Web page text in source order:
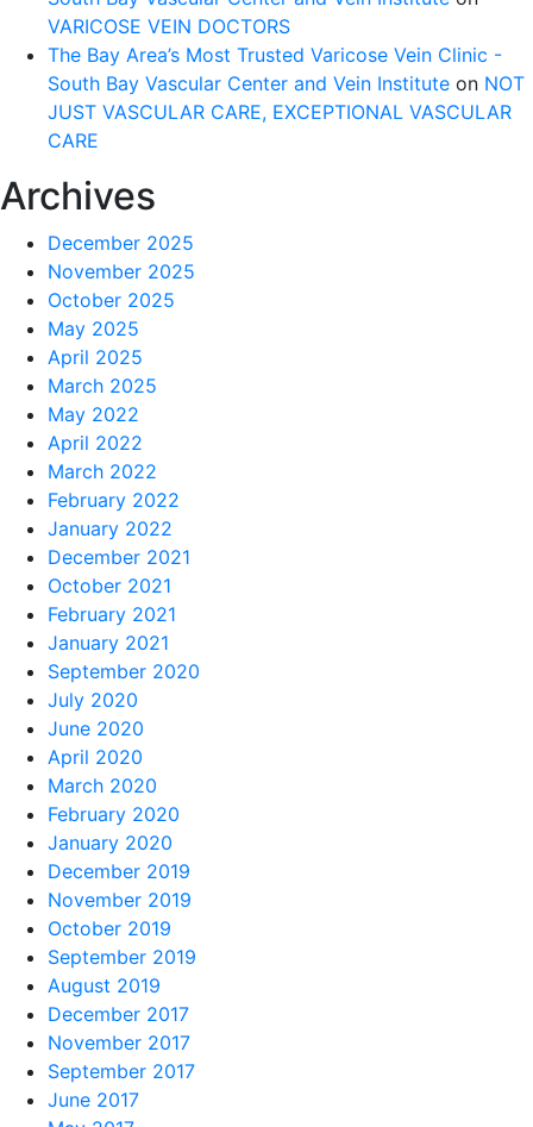
VARICOSE VEIN DOCTORS
The Bay Area’s Most Trusted Varicose Vein Clinic -
South Bay Vascular Center and Vein Institute on NOT
JUST VASCULAR CARE, EXCEPTIONAL VASCULAR
CARE
Archives
December 2025
November 2025
October 2025
May 2025
April 2025
March 2025
May 2022
April 2022
March 2022
February 2022
January 2022
December 2021
October 2021
February 2021
January 2021
September 2020
July 2020
June 2020
April 2020
March 2020
February 2020
January 2020
December 2019
November 2019
October 2019
September 2019
August 2019
December 2017
November 2017
September 2017
June 2017